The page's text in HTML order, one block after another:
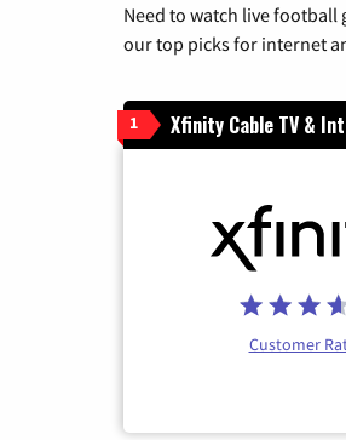
Need to watch live football
our top picks for internet
1 Xfinity Cable TV &
Customer